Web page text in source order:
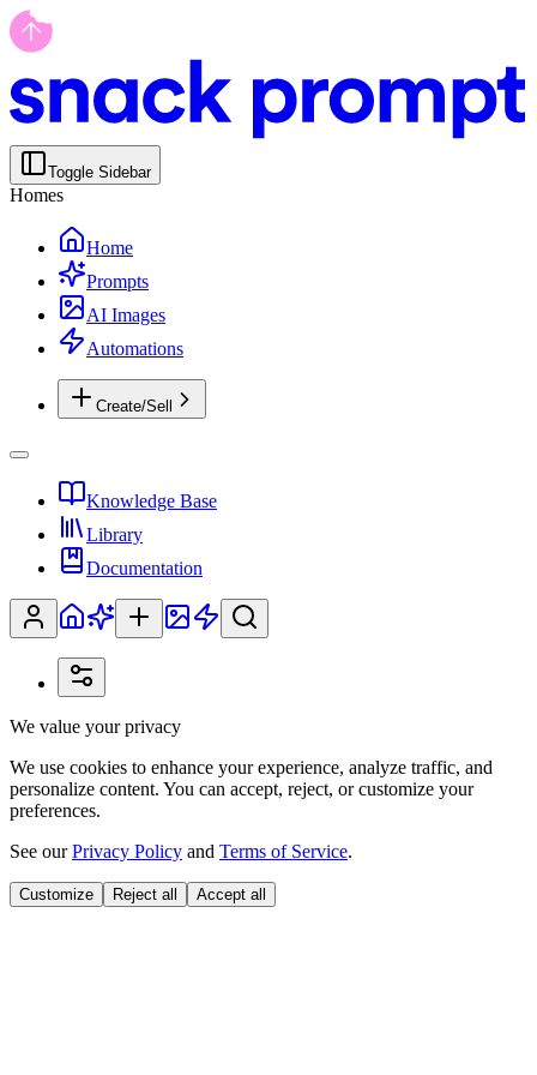
Toggle Sidebar
Homes
Home
Prompts
AI Images
Automations
Create/Sell
Knowledge Base
Library
Documentation
We value your privacy
We use cookies to enhance your experience, analyze traffic, and
personalize content. You can accept, reject, or customize your
preferences.
See ourPrivacy Policy and Terms of Service.
Customize Reject all Accept all